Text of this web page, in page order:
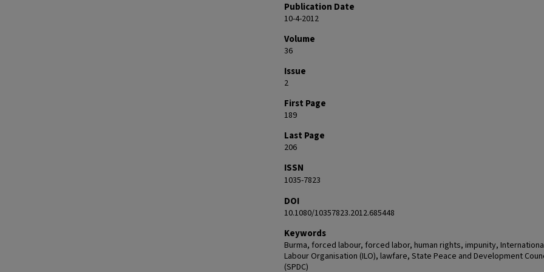
Publication Date
10-4-2012
Volume
36
Issue
2
First Page
189
Last Page
206
ISSN
1035-7823
DOI
10.1080/10357823.2012.685448
Keywords
Burma, forced labour, forced labor, human rights, impunity,
Labour Organisation (ILO), lawfare, State Peace and Development
(SPDC)